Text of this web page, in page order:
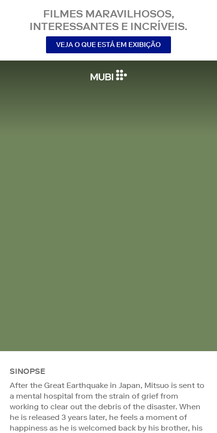
FILMES MARAVILHOSOS,
INTERESSANTES E INCRÍVEIS.
VEJA O QUE ESTÁ EM EXIBIÇÃO
SINOPSE
After the Great Earthquake in Japan, Mitsuo is sent to
a mental hospital from the strain of grief from
working to clear out the debris of the disaster. When
he is released 3 years later, he feels a moment of
happiness as he is welcomed back by his brother, his